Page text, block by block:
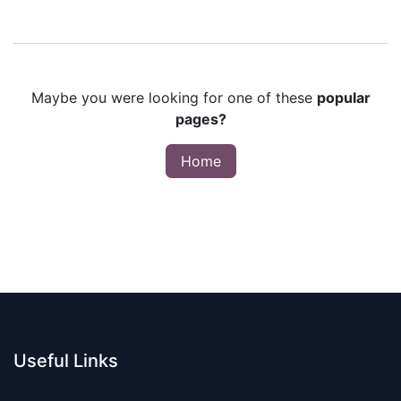
Maybe you were looking for one of these popular
pages?
Home
Useful Links